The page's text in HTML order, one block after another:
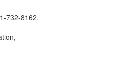
732-8162.